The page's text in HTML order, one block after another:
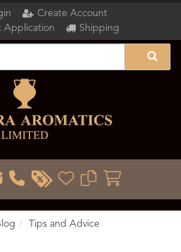
Create Account
Application
Shipping
Tips and Advice